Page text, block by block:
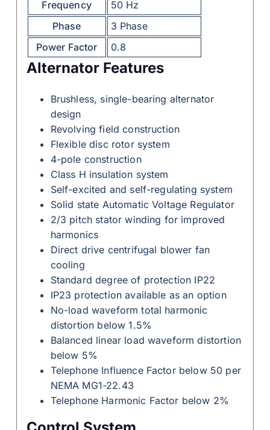
Frequency
50 Hz
Phase
3 Phase
Power Factor
0.8
Alternator Features
Brushless, single-bearing alternator
design
Revolving field construction
Flexible disc rotor system
4-pole construction
Class H insulation system
Self-excited and self-regulating system
Solid state Automatic Voltage Regulator
2/3 pitch stator winding for improved
harmonics
Direct drive centrifugal blower fan
cooling
Standard degree of protection IP22
IP23 protection available as an option
No-load waveform total harmonic
distortion below 1.5%
Balanced linear load waveform distortion
below 5%
Telephone Influence Factor below 50 per
NEMA MG1-22.43
Telephone Harmonic Factor below 2%